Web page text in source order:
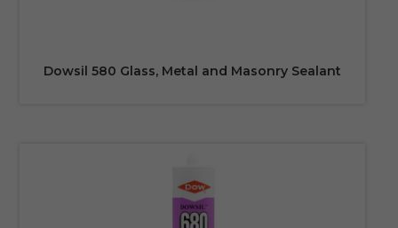
Dowsil 580 Glass, Metal and Masonry Sealant